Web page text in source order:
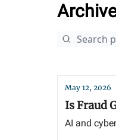
May 12, 2026
Is Fraud
AI and